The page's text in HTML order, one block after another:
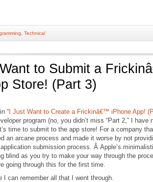
Technical
to Submit a
Store! (Part 3)
“ I Just Want to Create a Frickinâ€™ iPhone App!
program (no, you didn’t miss “Part 2,” I
time to submit to the app store! For a company
an arcane process and made it worse by not
submission process. Â Apple’s
blind as you try to make your way through the
going through this for the first time.
I can remember all that I went through.